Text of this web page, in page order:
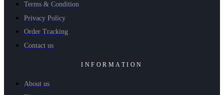
Terms & Condition
Privacy Policy
Order Tracking
Contact us
INFORMATION
About us